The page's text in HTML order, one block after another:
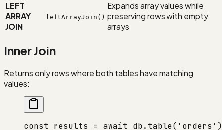
LEFT
ARRAY
JOIN
leftArrayJoin()
Expands array values while
preserving rows with empty
arrays
Inner Join
Returns only rows where both tables have matching
values:
const results = await db. table( 'orders' )